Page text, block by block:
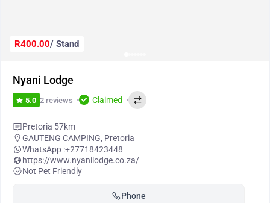
R400.00/ Stand
Nyani Lodge
5.0 2 reviews Claimed
Pretoria 57km
GAUTENG CAMPING, Pretoria
WhatsApp :+27718423448
https://www.nyanilodge.co.za/
Not Pet Friendly
Phone